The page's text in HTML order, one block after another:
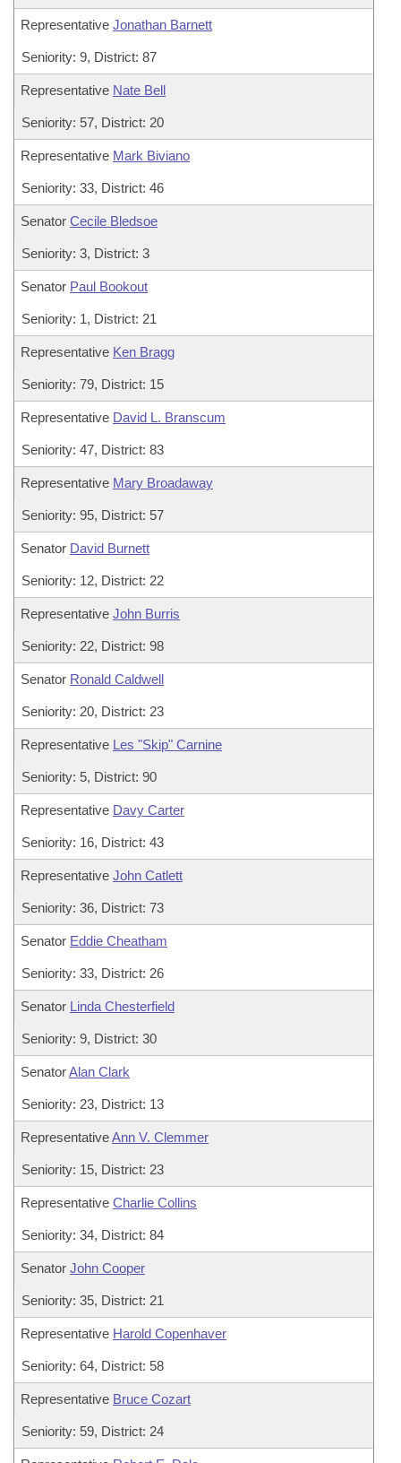
Representative Jonathan Barnett
Seniority: 9, District: 87
Representative Nate Bell
Seniority: 57, District: 20
Representative Mark Biviano
Seniority: 33, District: 46
Senator Cecile Bledsoe
Seniority: 3, District: 3
Senator Paul Bookout
Seniority: 1, District: 21
Representative Ken Bragg
Seniority: 79, District: 15
Representative David L. Branscum
Seniority: 47, District: 83
Representative Mary Broadaway
Seniority: 95, District: 57
Senator David Burnett
Seniority: 12, District: 22
Representative John Burris
Seniority: 22, District: 98
Senator Ronald Caldwell
Seniority: 20, District: 23
Representative Les "Skip" Carnine
Seniority: 5, District: 90
Representative Davy Carter
Seniority: 16, District: 43
Representative John Catlett
Seniority: 36, District: 73
Senator Eddie Cheatham
Seniority: 33, District: 26
Senator Linda Chesterfield
Seniority: 9, District: 30
SenatorAlan Clark
Seniority: 23, District: 13
RepresentativeAnn V. Clemmer
Seniority: 15, District: 23
Representative Charlie Collins
Seniority: 34, District: 84
Senator John Cooper
Seniority: 35, District: 21
Representative Harold Copenhaver
Seniority: 64, District: 58
Representative Bruce Cozart
Seniority: 59, District: 24